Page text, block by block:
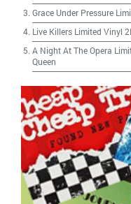
Grace Under Pressure
Live Killers Limited Vinyl
A Night At The Opera
Queen